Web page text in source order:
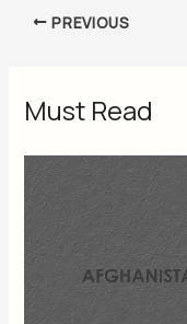
PREVIOUS
Must Read